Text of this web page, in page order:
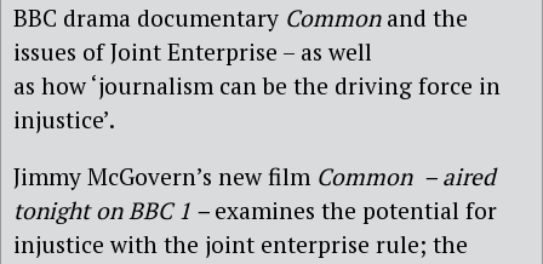
BBC drama documentary Commonand the
issues of Joint Enterprise – as well
as how ‘journalism can be the driving force in
injustice’.
Jimmy McGovern’s new film Common – aired
tonight on BBC 1 – examines the potential for
injustice with the joint enterprise rule; the